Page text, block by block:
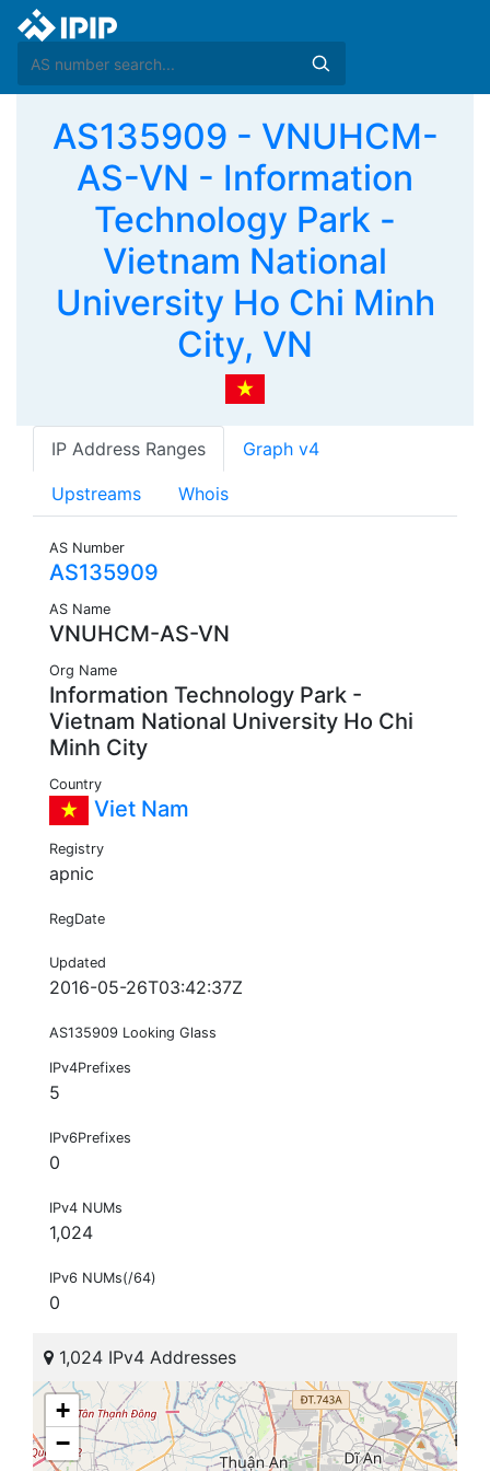
AS135909 - VNUHCM-
AS-VN - Information
Technology Park -
Vietnam National
University Ho Chi Minh
City, VN
IP Address Ranges Graph v4
Upstreams Whois
AS Number
AS135909
AS Name
VNUHCM-AS-VN
Org Name
Information Technology Park -
Vietnam National University Ho Chi
Minh City
Country
Viet Nam
Registry
apnic
RegDate
Updated
2016-05-26T03:42:37Z
AS135909 Looking Glass
IPv4Prefixes
5
IPv6Prefixes
0
IPv4 NUMs
1,024
IPv6 NUMs(/64)
0
1,024 IPv4 Addresses
+
−